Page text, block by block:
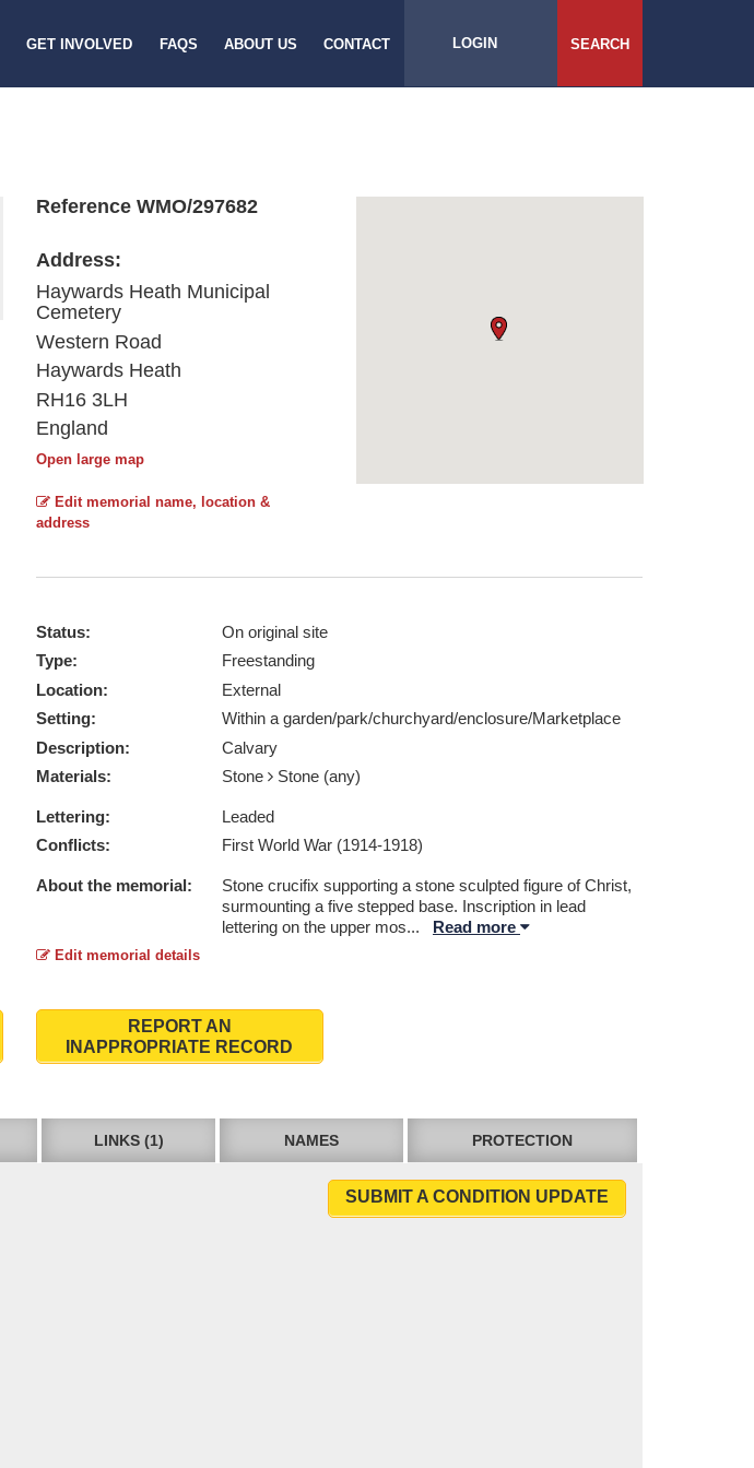
GET INVOLVED FAQS ABOUT US CONTACT LOGIN SEARCH
Reference WMO/297682
Address:
Haywards Heath Municipal
Cemetery
Western Road
Haywards Heath
RH16 3LH
England
Open large map
Edit memorial name, location &
address
Status:
On original site
Type:
Freestanding
Location:
External
Setting:
Within a garden/park/churchyard/enclosure/Marketplace
Description:
Calvary
Materials:
Stone Stone (any)
Lettering:
Leaded
Conflicts:
First World War (1914-1918)
About the memorial:
Stone crucifix supporting a stone sculpted figure of Christ,
surmounting a five stepped base. Inscription in lead
lettering on the upper mos... Read more
Edit memorial details
REPORT AN
INAPPROPRIATE RECORD
LINKS (1) NAMES PROTECTION
SUBMIT A CONDITION UPDATE